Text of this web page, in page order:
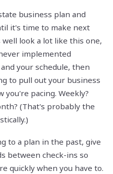
business plan and
it's time to make next
look a lot like this one,
implemented
your schedule, then
to pull out your business
you're pacing. Weekly?
(That's probably the
to a plan in the past, give
between check-ins so
quickly when you have to.